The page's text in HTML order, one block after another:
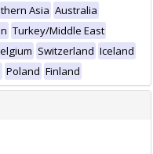
Asia Australia
Turkey/Middle East
Switzerland Iceland
Poland Finland